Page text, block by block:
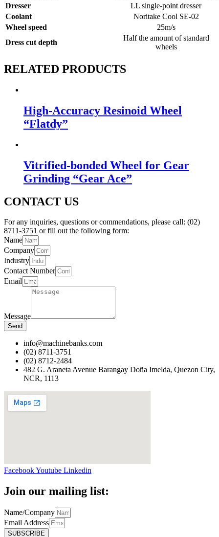
Dresser
LL single-point dresser
Coolant
Noritake Cool SE-02
Wheel speed
25m/s
Dress cut depth
Half the amount of standard
wheels
RELATED PRODUCTS
High-Accuracy Resinoid Wheel
“Flatdy”
Vitrified-bonded Wheel for Gear
Grinding “Gear Ace”
CONTACT US
For any inquiries, questions or commendations, please call: (02)
8711-3751 or fill out the following form:
Name
Company
Industry
Contact Number
Email
Message
Send
info@machinebanks.com
(02) 8711-3751
(02) 8712-2484
482 G. Araneta Avenue Barangay Doña Imelda, Quezon City,
NCR, 1113 ​
FacebookYoutube Linkedin
Join our mailing list:
Name/Company
Email Address
SUBSCRIBE